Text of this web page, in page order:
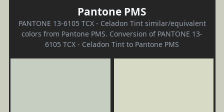
Pantone PMS
PANTONE 13-6105 TCX - Celadon Tint similar/equivalent
colors from Pantone PMS. Conversion of PANTONE 13-
6105 TCX - Celadon Tint to Pantone PMS